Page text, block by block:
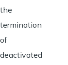
the
termination
of
deactivated